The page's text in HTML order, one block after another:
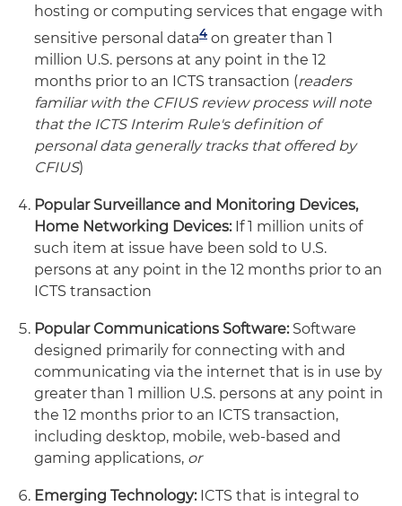
hosting or computing services that engage with
sensitive personal data4 on greater than 1
million U.S. persons at any point in the 12
months prior to an ICTS transaction (readers
familiar with the CFIUS review process will note
that the ICTS Interim Rule's definition of
personal data generally tracks that offered by
CFIUS)
Popular Surveillance and Monitoring Devices,
Home Networking Devices:If 1 million units of
such item at issue have been sold to U.S.
persons at any point in the 12 months prior to an
ICTS transaction
Popular Communications Software:Software
designed primarily for connecting with and
communicating via the internet that is in use by
greater than 1 million U.S. persons at any point in
the 12 months prior to an ICTS transaction,
including desktop, mobile, web-based and
gaming applications, or
Emerging Technology:ICTS that is integral to